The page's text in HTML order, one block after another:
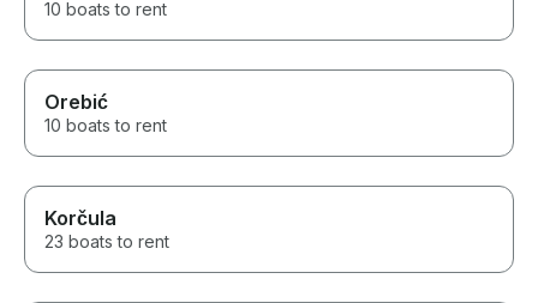
10 boats to rent
Orebić
10 boats to rent
Korčula
23 boats to rent